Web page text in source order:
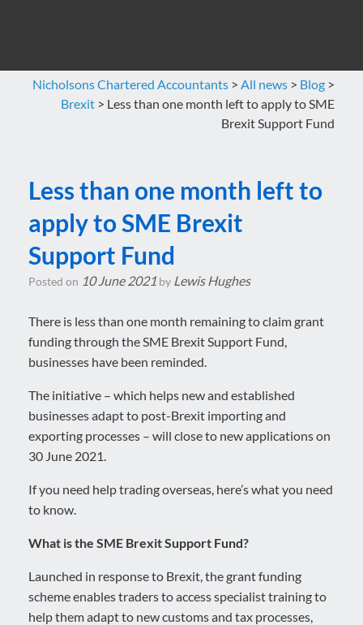
Nicholsons Chartered Accountants > All news > Blog >
Brexit > Less than one month left to apply to SME
Brexit Support Fund
Less than one month left to
apply to SME Brexit
Support Fund
Posted on 10 June 2021 by Lewis Hughes
There is less than one month remaining to claim grant
funding through the SME Brexit Support Fund,
businesses have been reminded.
The initiative – which helps new and established
businesses adapt to post-Brexit importing and
exporting processes – will close to new applications on
30 June 2021.
If you need help trading overseas, here’s what you need
to know.
What is the SME Brexit Support Fund?
Launched in response to Brexit, the grant funding
scheme enables traders to access specialist training to
help them adapt to new customs and tax processes,